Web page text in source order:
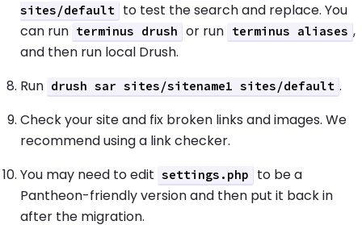
sites/default
to test the search and replace. You
can run terminus drush or run terminus aliases ,
and then run local Drush.
Run drush sar sites/sitename1 sites/default .
Check your site and fix broken links and images. We
recommend using a link checker.
You may need to edit settings.php
to be a
Pantheon-friendly version and then put it back in
after the migration.